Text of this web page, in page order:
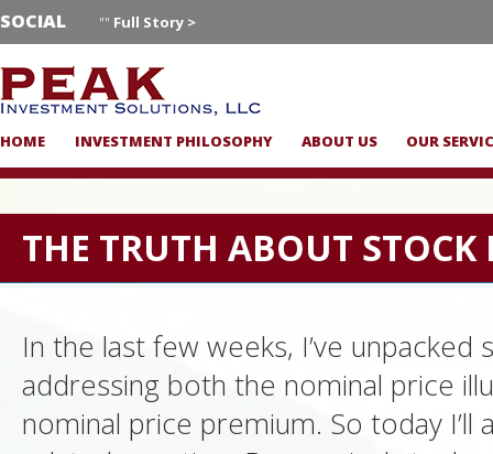
SOCIAL "" Full Story >
HOME INVESTMENT PHILOSOPHY ABOUT US OUR
THE TRUTH ABOUT STOCK
In the last few weeks, I’ve unpacked
addressing both the nominal price
nominal price premium. So today I’ll